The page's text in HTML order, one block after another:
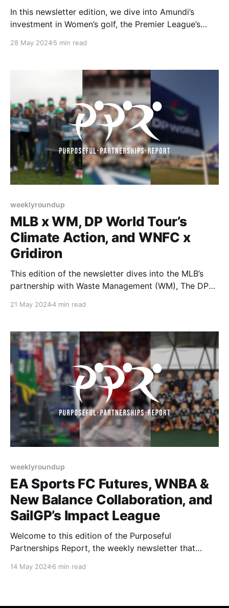
In this newsletter edition, we dive into Amundi’s
investment in Women’s golf, the Premier League’s
bakeries partnership with the Finnish Paralympic
28 May 20245 min read
weeklyroundup
MLB x WM, DP World Tour’s
Climate Action, and WNFC x
Gridiron
This edition of the newsletter dives into the MLB’s
partnership with Waste Management (WM), The DP
carbon emissions, and the Women’s National Football
partnership.
21 May 20244 min read
weeklyroundup
EA Sports FC Futures, WNBA &
New Balance Collaboration, and
SailGP’s Impact League
Welcome to this edition of the Purposeful
Partnerships Report, the weekly newsletter that
industry. This week, we explore the EA SPORTS FC
14 May 20246 min read